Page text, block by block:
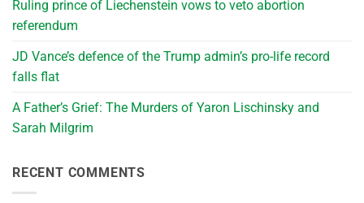
Ruling prince of Liechenstein vows to veto abortion
referendum
JD Vance’s defence of the Trump admin’s pro-life record
falls flat
A Father’s Grief: The Murders of Yaron Lischinsky and
Sarah Milgrim
RECENT COMMENTS